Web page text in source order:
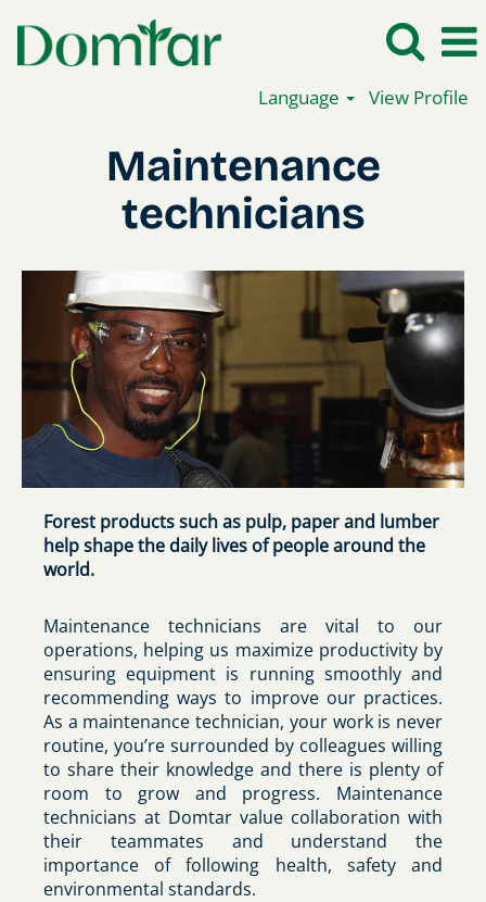
Language View Profile
techniciansMaintenance
technicians
Forest products such as pulp, paper and lumber
help shape the daily lives of people around the
world.
Maintenance technicians are vital to our
operations, helping us maximize productivity by
ensuring equipment is running smoothly and
recommending ways to improve our practices.
As a maintenance technician, your work is never
routine, you’re surrounded by colleagues willing
to share their knowledge and there is plenty of
room to grow and progress. Maintenance
technicians at Domtar value collaboration with
their teammates and understand the
importance of following health, safety and
environmental standards.